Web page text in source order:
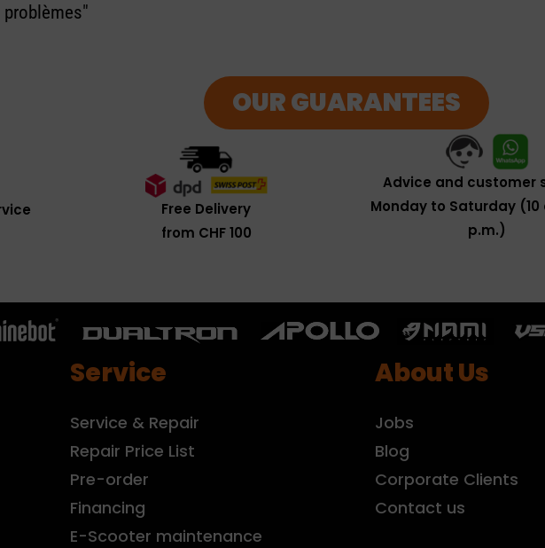
problèmes"
OUR GUARANTEES
Free Delivery
from CHF 100
Advice and customer
Monday to Saturday (10
p.m.)
Service
Service & Repair
Repair Price List
Pre-order
Financing
E-Scooter maintenance
About Us
Jobs
Blog
Corporate Clients
Contact us